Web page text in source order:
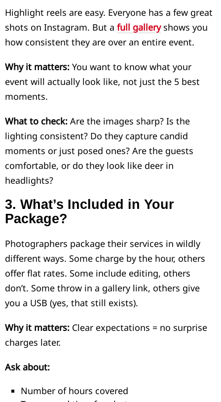
Highlight reels are easy. Everyone has a few great
shots on Instagram. But a full galleryshows you
how consistent they are over an entire event.
Why it matters: You want to know what your
event will actually look like, not just the 5 best
moments.
What to check: Are the images sharp? Is the
lighting consistent? Do they capture candid
moments or just posed ones? Are the guests
comfortable, or do they look like deer in
headlights?
3. What’s Included in Your
Package?
Photographers package their services in wildly
different ways. Some charge by the hour, others
offer flat rates. Some include editing, others
don’t. Some throw in a gallery link, others give
you a USB (yes, that still exists).
Why it matters: Clear expectations = no surprise
charges later.
Ask about:
Number of hours covered